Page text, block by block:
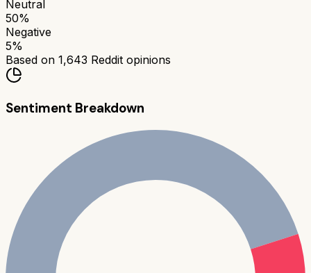
Neutral
50%
Negative
5%
Based on 1,643 Reddit opinions
Sentiment Breakdown